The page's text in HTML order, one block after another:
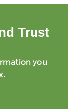
Trust
you